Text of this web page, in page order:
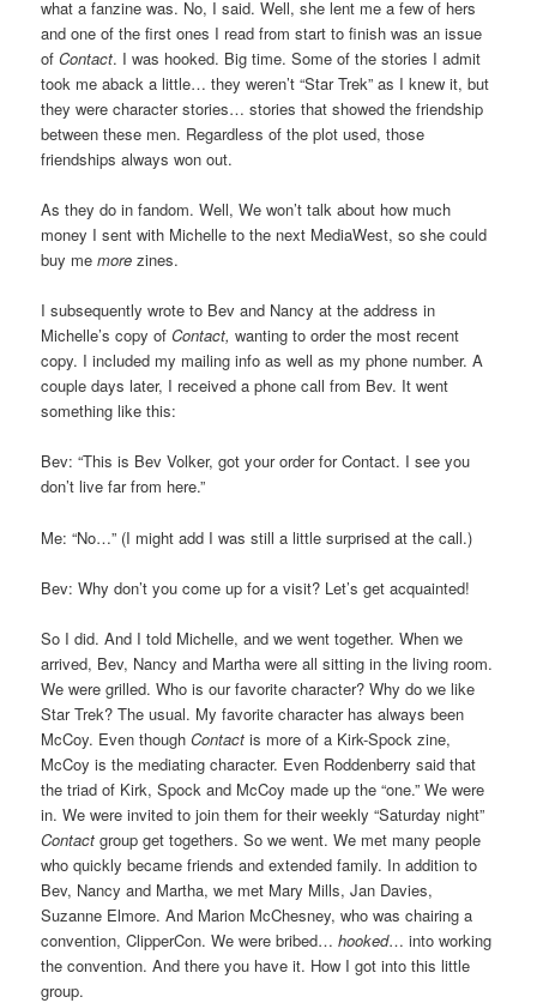
what a fanzine was. No, I said. Well, she lent me a few of hers
and one of the first ones I read from start to finish was an issue
ofContact. I was hooked. Big time. Some of the stories I admit
took me aback a little… they weren’t “Star Trek” as I knew it, but
they were character stories… stories that showed the friendship
between these men. Regardless of the plot used, those
friendships always won out.
As they do in fandom. Well, We won’t talk about how much
money I sent with Michelle to the next MediaWest, so she could
buy memorezines.
I subsequently wrote to Bev and Nancy at the address in
Michelle’s copy ofContact,wanting to order the most recent
copy. I included my mailing info as well as my phone number. A
couple days later, I received a phone call from Bev. It went
something like this:
Bev: “This is Bev Volker, got your order for Contact. I see you
don’t live far from here.”
Me: “No…” (I might add I was still a little surprised at the call.)
Bev: Why don’t you come up for a visit? Let’s get acquainted!
So I did. And I told Michelle, and we went together. When we
arrived, Bev, Nancy and Martha were all sitting in the living room.
We were grilled. Who is our favorite character? Why do we like
Star Trek? The usual. My favorite character has always been
McCoy. Even thoughContactis more of a Kirk-Spock zine,
McCoy is the mediating character. Even Roddenberry said that
the triad of Kirk, Spock and McCoy made up the “one.” We were
in. We were invited to join them for their weekly “Saturday night”
Contact group get togethers. So we went. We met many people
who quickly became friends and extended family. In addition to
Bev, Nancy and Martha, we met Mary Mills, Jan Davies,
Suzanne Elmore. And Marion McChesney, who was chairing a
convention, ClipperCon. We were bribed…hooked… into working
the convention. And there you have it. How I got into this little
group.